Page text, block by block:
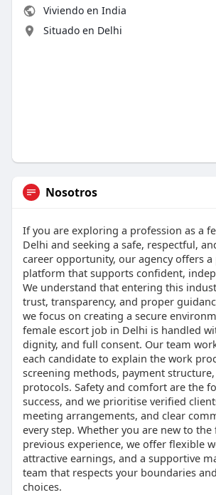
Viviendo en India
Situado en Delhi
Nosotros
If you are exploring a profession as a
Delhi and seeking a safe, respectful,
career opportunity, our agency offers
platform that supports confident,
We understand that entering this
trust, transparency, and proper
we focus on creating a secure
female escort job in Delhi is handled
dignity, and full consent. Our team
each candidate to explain the work
screening methods, payment
protocols. Safety and comfort are the
success, and we prioritise verified
meeting arrangements, and clear
every step. Whether you are new to
previous experience, we offer flexible
attractive earnings, and a supportive
team that respects your boundaries
choices.